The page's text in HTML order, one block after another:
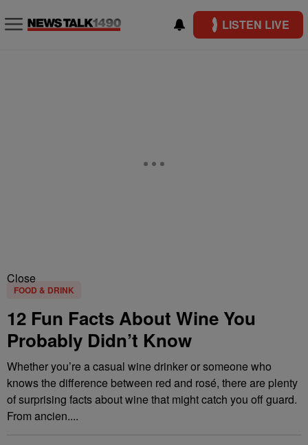
LISTEN LIVE
Close
FOOD & DRINK
12 Fun Facts About Wine You
Probably Didn’t Know
Whether you’re a casual wine drinker or someone who
knows the difference between red and rosé, there are plenty
of surprising facts about wine that might catch you off guard.
From ancien....